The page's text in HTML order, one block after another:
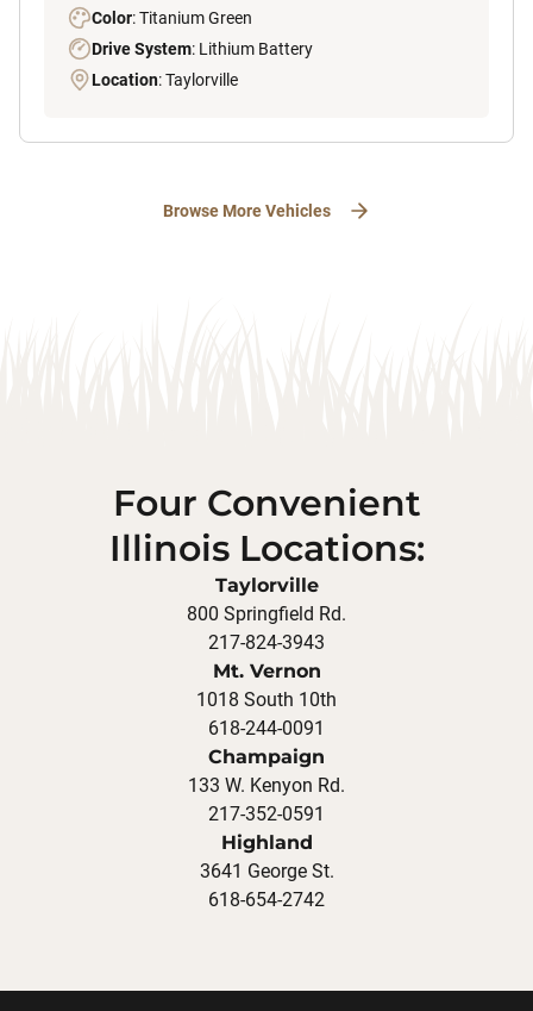
Color: Titanium Green
Drive System: Lithium Battery
Location: Taylorville
Browse More Vehicles
Four Convenient
Illinois Locations:
Taylorville
800 Springfield Rd.
217-824-3943
Mt. Vernon
1018 South 10th
618-244-0091
Champaign
133 W. Kenyon Rd.
217-352-0591
Highland
3641 George St.
618-654-2742